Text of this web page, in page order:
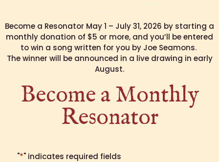
Become a Resonator May 1 – July 31, 2026 by starting a
monthly donation of $5 or more, and you’ll be entered
to win a song written for you by Joe Seamons.
The winner will be announced in a live drawing in early
August.
Become a Monthly
Resonator
"*" indicates required fields